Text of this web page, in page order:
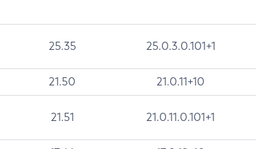
25.35 25.0.3.0.101+1
21.50 21.0.11+10
21.51 21.0.11.0.101+1